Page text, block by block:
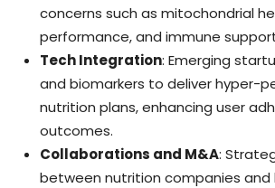
concerns such as mitochondrial
performance, and immune
Tech Integration: Emerging
and biomarkers to deliver hyper-
nutrition plans, enhancing user
outcomes.
Collaborations and M&A:
between nutrition companies and